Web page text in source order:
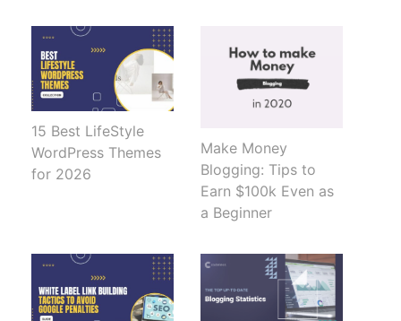
15 Best LifeStyle
WordPress Themes
for 2026
Make Money
Blogging: Tips to
Earn $100k Even as
a Beginner